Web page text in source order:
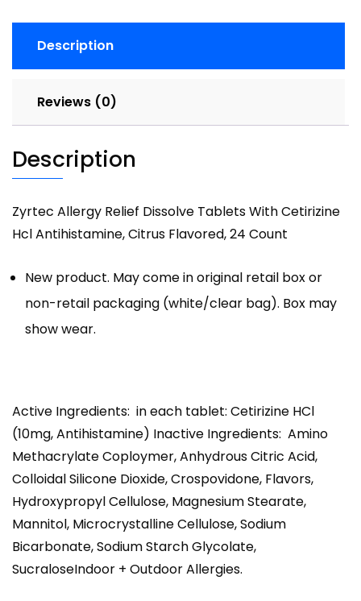
Description
Reviews (0)
Description
Zyrtec Allergy Relief Dissolve Tablets With Cetirizine
Hcl Antihistamine, Citrus Flavored, 24 Count
New product. May come in original retail box or
non-retail packaging (white/clear bag). Box may
show wear.
Active Ingredients: in each tablet: Cetirizine HCl
(10mg, Antihistamine) Inactive Ingredients: Amino
Methacrylate Coploymer, Anhydrous Citric Acid,
Colloidal Silicone Dioxide, Crospovidone, Flavors,
Hydroxypropyl Cellulose, Magnesium Stearate,
Mannitol, Microcrystalline Cellulose, Sodium
Bicarbonate, Sodium Starch Glycolate,
SucraloseIndoor + Outdoor Allergies.